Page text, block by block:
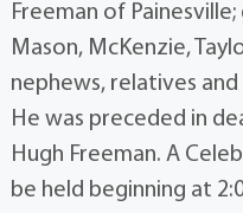
Freeman of
Mason, McKenzie,
nephews, relatives
He was preceded in
Hugh Freeman. A
be held beginning at